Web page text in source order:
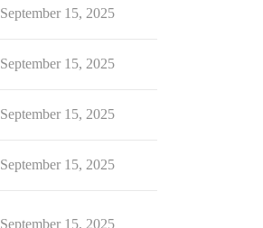
September 15, 2025
September 15, 2025
September 15, 2025
September 15, 2025
September 15, 2025